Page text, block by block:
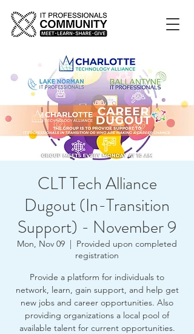
CLT Tech Alliance
Dugout (In-Transition
Support) - November 9
Mon, Nov 09
  |
Provided upon completed
registration
Provide a platform for individuals to
network, learn, gain support, and help get
new jobs and career opportunities. Also
providing organizations a local pool of
available talent for current opportunities.